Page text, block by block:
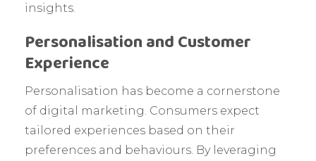
insights.
Personalisation and Customer
Experience
Personalisation has become a cornerstone
of digital marketing. Consumers expect
tailored experiences based on their
preferences and behaviours. By leveraging